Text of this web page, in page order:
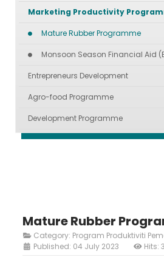
Marketing Productivity
Mature Rubber Programme
Monsoon Season Financial Aid
Entrepreneurs Development
Agro-food Programme
Development Programme
Mature Rubber
Category: Program Produktiviti
Published: 04 July 2023
Hits: